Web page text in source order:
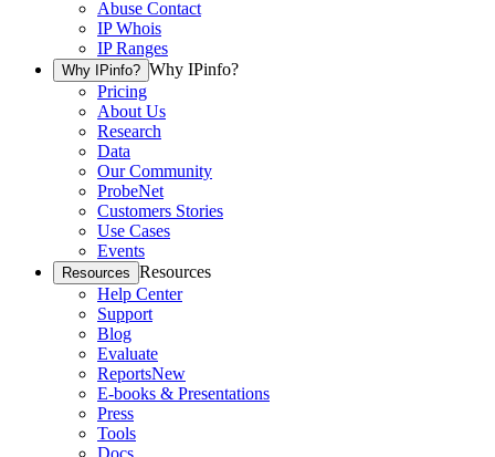
Abuse Contact
IP Whois
IP Ranges
Why IPinfo? Why IPinfo?
Pricing
About Us
Research
Data
Our Community
ProbeNet
Customers Stories
Use Cases
Events
Resources Resources
Help Center
Support
Blog
Evaluate
ReportsNew
E-books & Presentations
Press
Tools